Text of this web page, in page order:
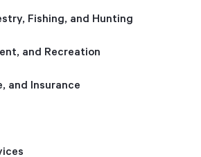
Fishing, and Hunting
and Recreation
and Insurance